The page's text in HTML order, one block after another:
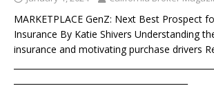
MARKETPLACE GenZ: Next Best Prospect
Insurance By Katie Shivers Understanding
insurance and motivating purchase drivers